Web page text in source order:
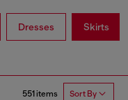
Dresses Skirts
551 items Sort By